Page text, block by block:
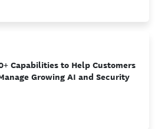
Capabilities to Help Customers
Growing AI and Security